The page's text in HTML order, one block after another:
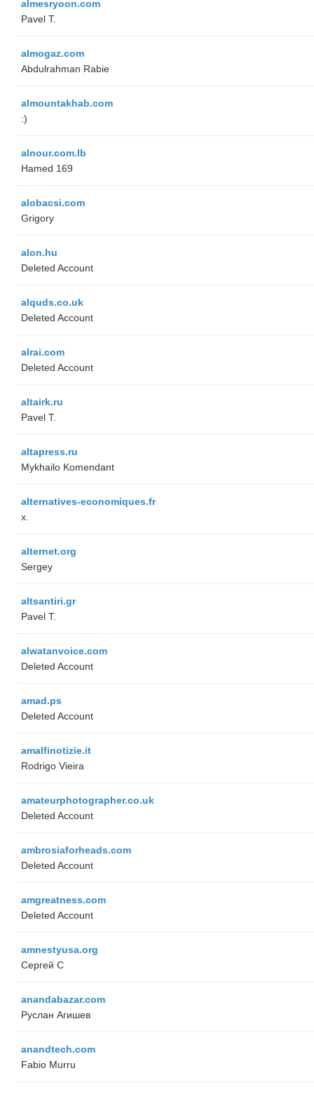
almesryoon.com
Pavel T.
almogaz.com
Abdulrahman Rabie
almountakhab.com
:)
alnour.com.lb
Hamed 169
alobacsi.com
Grigory
alon.hu
Deleted Account
alquds.co.uk
Deleted Account
alrai.com
Deleted Account
altairk.ru
Pavel T.
altapress.ru
Mykhailo Komendant
alternatives-economiques.fr
x.
alternet.org
Sergey
altsantiri.gr
Pavel T.
alwatanvoice.com
Deleted Account
amad.ps
Deleted Account
amalfinotizie.it
Rodrigo Vieira
amateurphotographer.co.uk
Deleted Account
ambrosiaforheads.com
Deleted Account
amgreatness.com
Deleted Account
amnestyusa.org
Сергей С
anandabazar.com
Руслан Агишев
anandtech.com
Fabio Murru